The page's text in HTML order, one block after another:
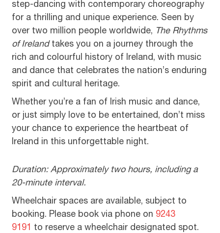
step-dancing with contemporary choreography
for a thrilling and unique experience. Seen by
over two million people worldwide, The Rhythms
of Irelandtakes you on a journey through the
rich and colourful history of Ireland, with music
and dance that celebrates the nation’s enduring
spirit and cultural heritage.
Whether you’re a fan of Irish music and dance,
or just simply love to be entertained, don’t miss
your chance to experience the heartbeat of
Ireland in this unforgettable night.
Duration: Approximately two hours, including a
20-minute interval.
Wheelchair spaces are available, subject to
booking. Please book via phone on 9243
9191 to reserve a wheelchair designated spot.